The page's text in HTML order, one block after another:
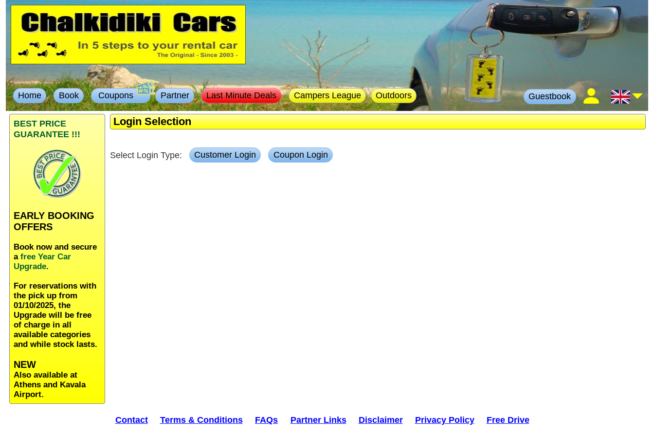
Home Book Coupons Partner Last Minute Deals Campers League Outdoors Guestbook
BEST PRICE
GUARANTEE !!!
EARLY BOOKING
OFFERS
Book now and secure
a free Year Car
Upgrade.
For reservations with
the pick up from
01/10/2025, the
Upgrade will be free
of charge in all
available categories
and while stock lasts.
NEW
Also available at
Athens and Kavala
Airport.
Login Selection
Select Login Type: Customer Login Coupon Login
Contact Terms & Conditions FAQs Partner Links Disclaimer Privacy Policy Free Drive